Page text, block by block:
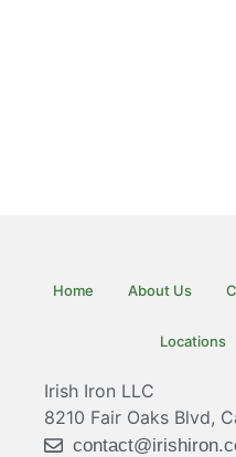
Home About Us
Locations
Irish Iron LLC
8210 Fair Oaks Blvd,